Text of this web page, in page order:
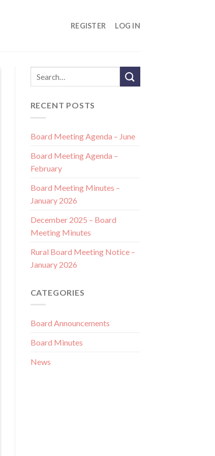
REGISTER LOG IN
RECENT POSTS
Board Meeting Agenda – June
Board Meeting Agenda –
February
Board Meeting Minutes –
January 2026
December 2025 – Board
Meeting Minutes
Rural Board Meeting Notice –
January 2026
CATEGORIES
Board Announcements
Board Minutes
News